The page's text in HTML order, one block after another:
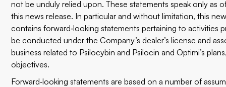
not be unduly relied upon. These statements speak only as
this news release. In particular and without limitation, this
contains forward‐looking statements pertaining to activities
be conducted under the Company’s dealer’s license and
business related to Psilocybin and Psilocin and Optimi’s
objectives.
Forward‐looking statements are based on a number of